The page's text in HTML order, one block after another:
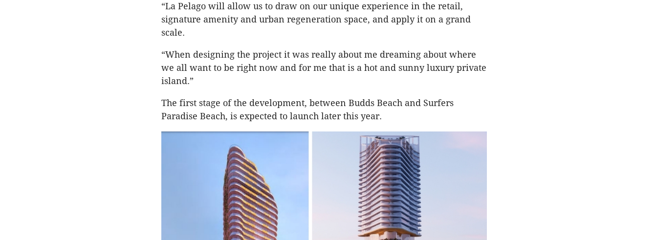
“La Pelago will allow us to draw on our unique experience in the retail,
signature amenity and urban regeneration space, and apply it on a grand
scale.
“When designing the project it was really about me dreaming about where
we all want to be right now and for me that is a hot and sunny luxury private
island.”
The first stage of the development, between Budds Beach and Surfers
Paradise Beach, is expected to launch later this year.